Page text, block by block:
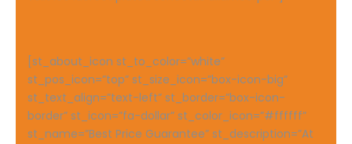
[st_about_icon st_to_color=”white”
st_pos_icon=”top” st_size_icon=”box-icon-big”
st_text_align=”text-left” st_border=”box-icon-
border” st_icon=”fa-dollar” st_color_icon=”#ffffff”
st_name=”Best Price Guarantee” st_description=”At